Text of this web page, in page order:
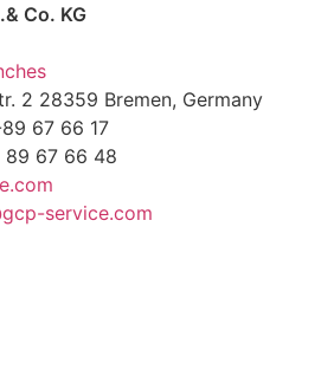
Co. KG
2 28359 Bremen, Germany
67 66 17
89 67 66 48
service.com